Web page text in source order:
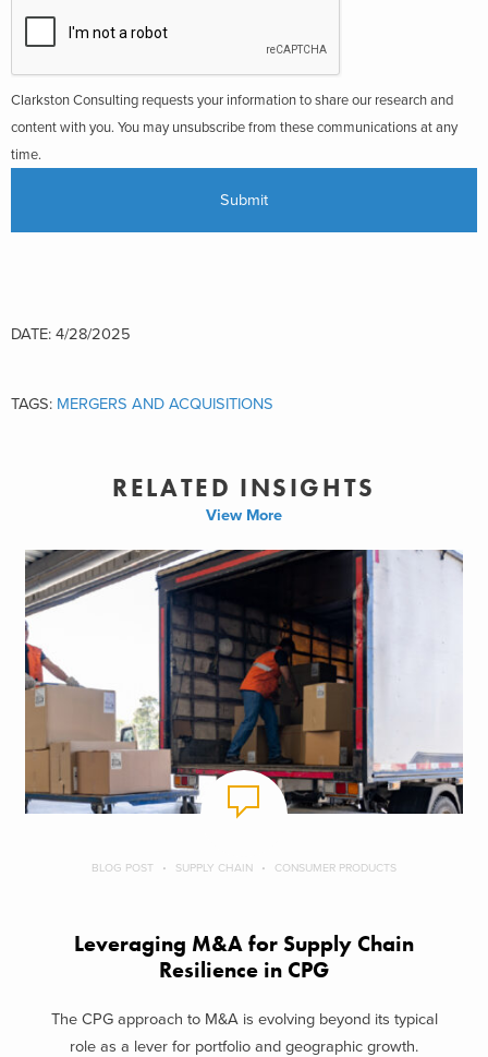
Clarkston Consulting requests your information to share our research and
content with you. You may unsubscribe from these communications at any
time.
DATE: 4/28/2025
TAGS: MERGERS AND ACQUISITIONS
RELATED INSIGHTS
View More
BLOG POST SUPPLY CHAIN CONSUMER PRODUCTS
Leveraging M&A for Supply Chain
Resilience in CPG
The CPG approach to M&A is evolving beyond its typical
role as a lever for portfolio and geographic growth.